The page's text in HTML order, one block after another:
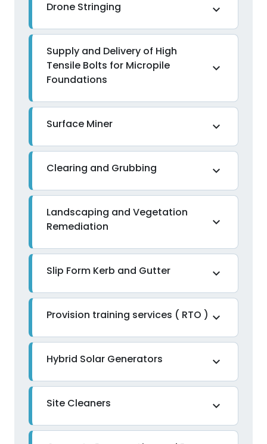
Drone Stringing expand_more
Supply and Delivery of High
Tensile Bolts for Micropile
Foundations
expand_more
Surface Miner expand_more
Clearing and Grubbing expand_more
Landscaping and Vegetation
Remediation
expand_more
Slip Form Kerb and Gutter expand_more
Provision training services ( RTO ) expand_more
Hybrid Solar Generators expand_more
Site Cleaners expand_more